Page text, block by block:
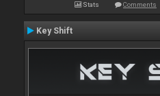
Stats Comments
Key Shift